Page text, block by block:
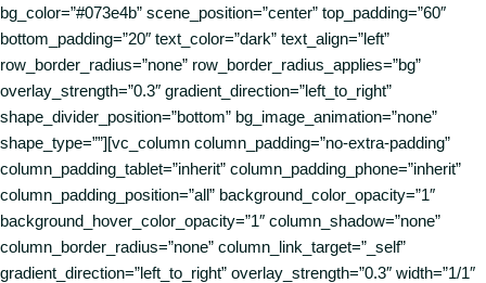
bg_color=”#073e4b” scene_position=”center” top_padding=”60″
bottom_padding=”20″ text_color=”dark” text_align=”left”
row_border_radius=”none” row_border_radius_applies=”bg”
overlay_strength=”0.3″ gradient_direction=”left_to_right”
shape_divider_position=”bottom” bg_image_animation=”none”
shape_type=””][vc_column column_padding=”no-extra-padding”
column_padding_tablet=”inherit” column_padding_phone=”inherit”
column_padding_position=”all” background_color_opacity=”1″
background_hover_color_opacity=”1″ column_shadow=”none”
column_border_radius=”none” column_link_target=”_self”
gradient_direction=”left_to_right” overlay_strength=”0.3″ width=”1/1″